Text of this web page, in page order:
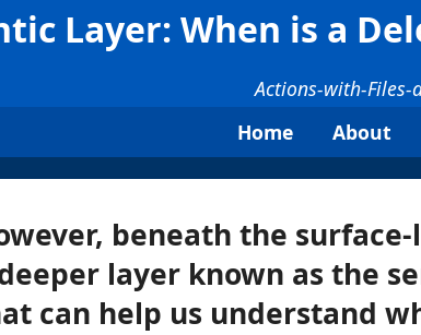
Layer: When is a
Actions-with-Files-
Home
About
beneath the
layer known as the
can help us understand